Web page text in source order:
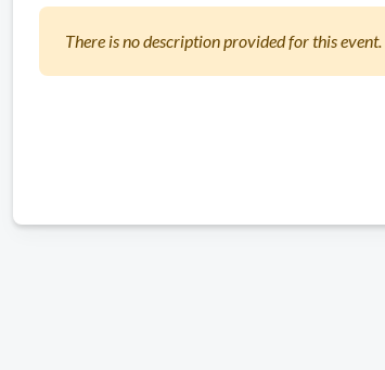
There is no description provided for this event.